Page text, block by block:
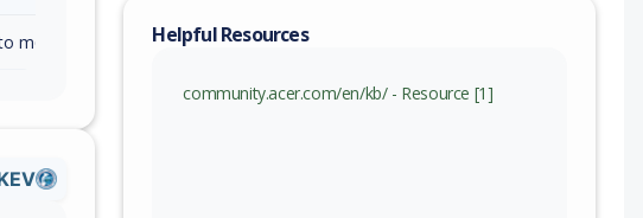
m6e_ai_1.00.000019 (inc)Helpful Resources
community.acer.com/en/kb/ - Resource [1]